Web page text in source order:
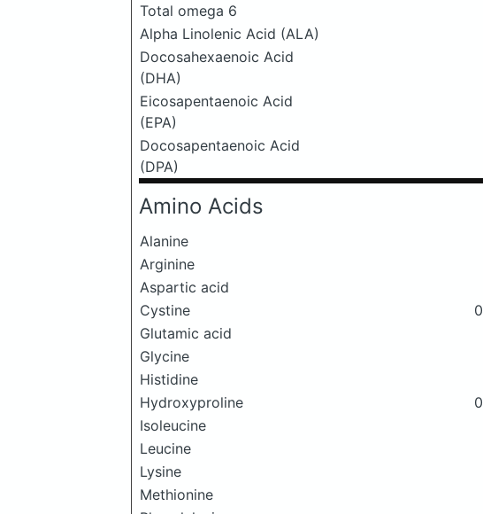
Total omega 6
Alpha Linolenic Acid (ALA)
Docosahexaenoic Acid
(DHA)
Eicosapentaenoic Acid
(EPA)
Docosapentaenoic Acid
(DPA)
Amino Acids
Alanine
Arginine
Aspartic acid
Cystine
Glutamic acid
Glycine
Histidine
Hydroxyproline
Isoleucine
Leucine
Lysine
Methionine